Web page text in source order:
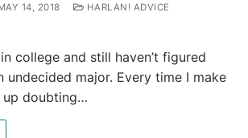
14, 2018
HARLAN! ADVICE
in college and still haven’t figured
undecided major. Every time I make
up doubting…